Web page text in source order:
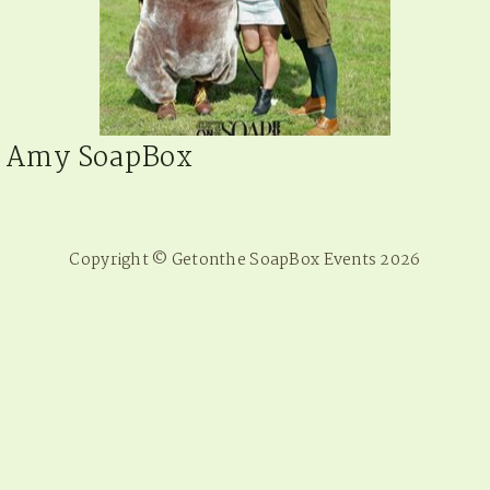
Amy SoapBox
Copyright © Getonthe SoapBox Events 2026